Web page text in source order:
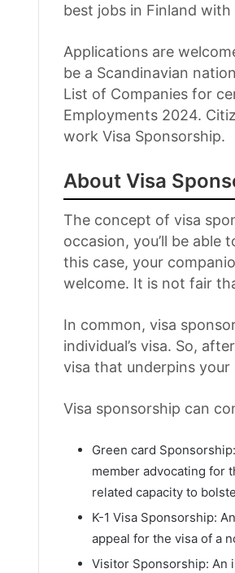
best jobs in Finland
Applications are
be a Scandinavian
List of Companies for
Employments 2024.
work Visa Sponsorship.
About Visa
The concept of visa
occasion, you’ll be
this case, your
welcome. It is not fair
In common, visa
individual’s visa. So,
visa that underpins
Visa sponsorship can
Green card
member advocating for
related capacity to
K-1 Visa Sponsorship:
appeal for the visa of a
Visitor Sponsorship: An